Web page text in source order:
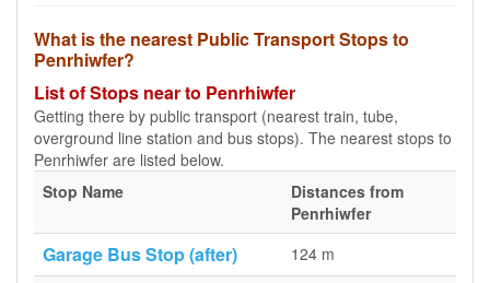
What is the nearest Public Transport Stops to
Penrhiwfer?
List of Stops near to Penrhiwfer
Getting there by public transport (nearest train, tube,
overground line station and bus stops). The nearest stops to
Penrhiwfer are listed below.
Stop Name
Distances from
Penrhiwfer
Garage Bus Stop (after) 124 m